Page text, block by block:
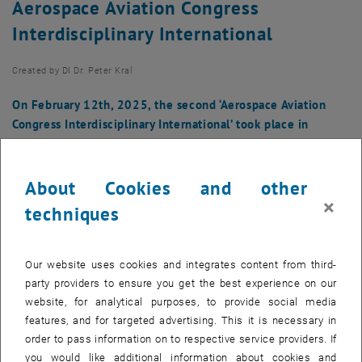
Aerospace Aviation Congress
Interdisciplinary International
Created by DI Dr. Peter Kral
On February 12th, 2025, the second ‘Aerospace Aviation
Congress Interdisciplinary International’ took place in
Nuremberg.
About Cookies and other
techniques
×
Our website uses cookies and integrates content from third-
party providers to ensure you get the best experience on our
website, for analytical purposes, to provide social media
features, and for targeted advertising. This it is necessary in
order to pass information on to respective service providers. If
you would like additional information about cookies and